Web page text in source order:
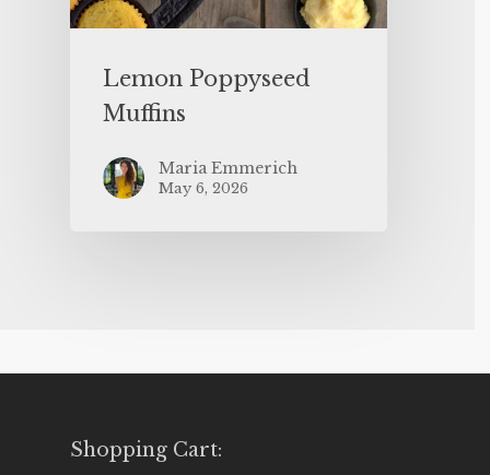
Lemon Poppyseed
Muffins
Maria Emmerich
May 6, 2026
Shopping Cart: